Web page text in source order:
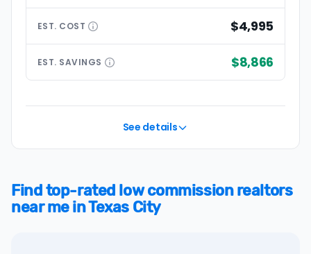
EST. COST $4,995
EST. SAVINGS $8,866
See details
Find top-rated low commission realtors
near me in Texas City